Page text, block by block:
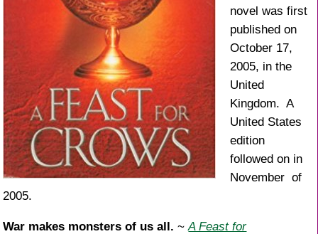
novel was first
published on
October 17,
2005, in the
United
Kingdom. A
United States
edition
followed on in
November of
2005.
War makes monsters of us all. ~A Feast for